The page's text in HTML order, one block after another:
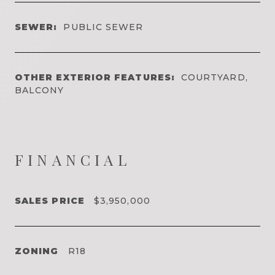
SEWER: PUBLIC SEWER
OTHER EXTERIOR FEATURES:
COURTYARD,
BALCONY
FINANCIAL
SALES PRICE $3,950,000
ZONING R18